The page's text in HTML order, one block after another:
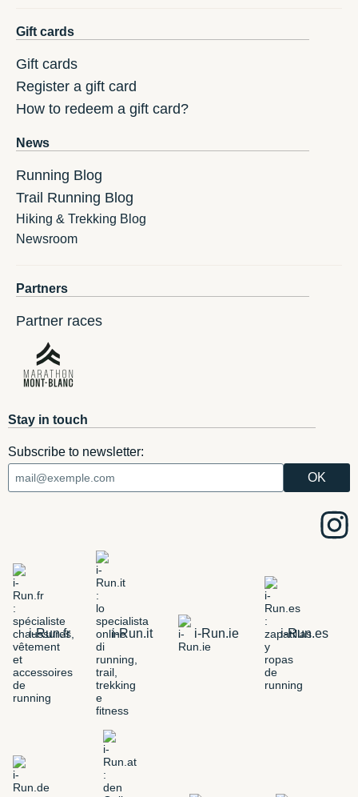
Gift cards
Gift cards
Register a gift card
How to redeem a gift card?
News
Running Blog
Trail Running Blog
Hiking & Trekking Blog
Newsroom
Partners
Partner races
Stay in touch
Subscribe to newsletter:
i-Run.fr i-Run.it i-Run.ie i-Run.es